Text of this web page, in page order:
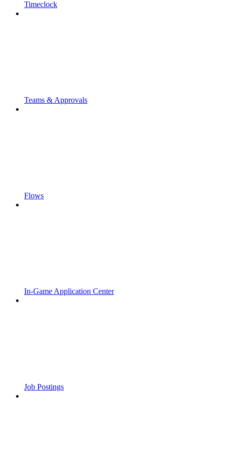
Timeclock
Teams & Approvals
Flows
In-Game Application Center
Job Postings